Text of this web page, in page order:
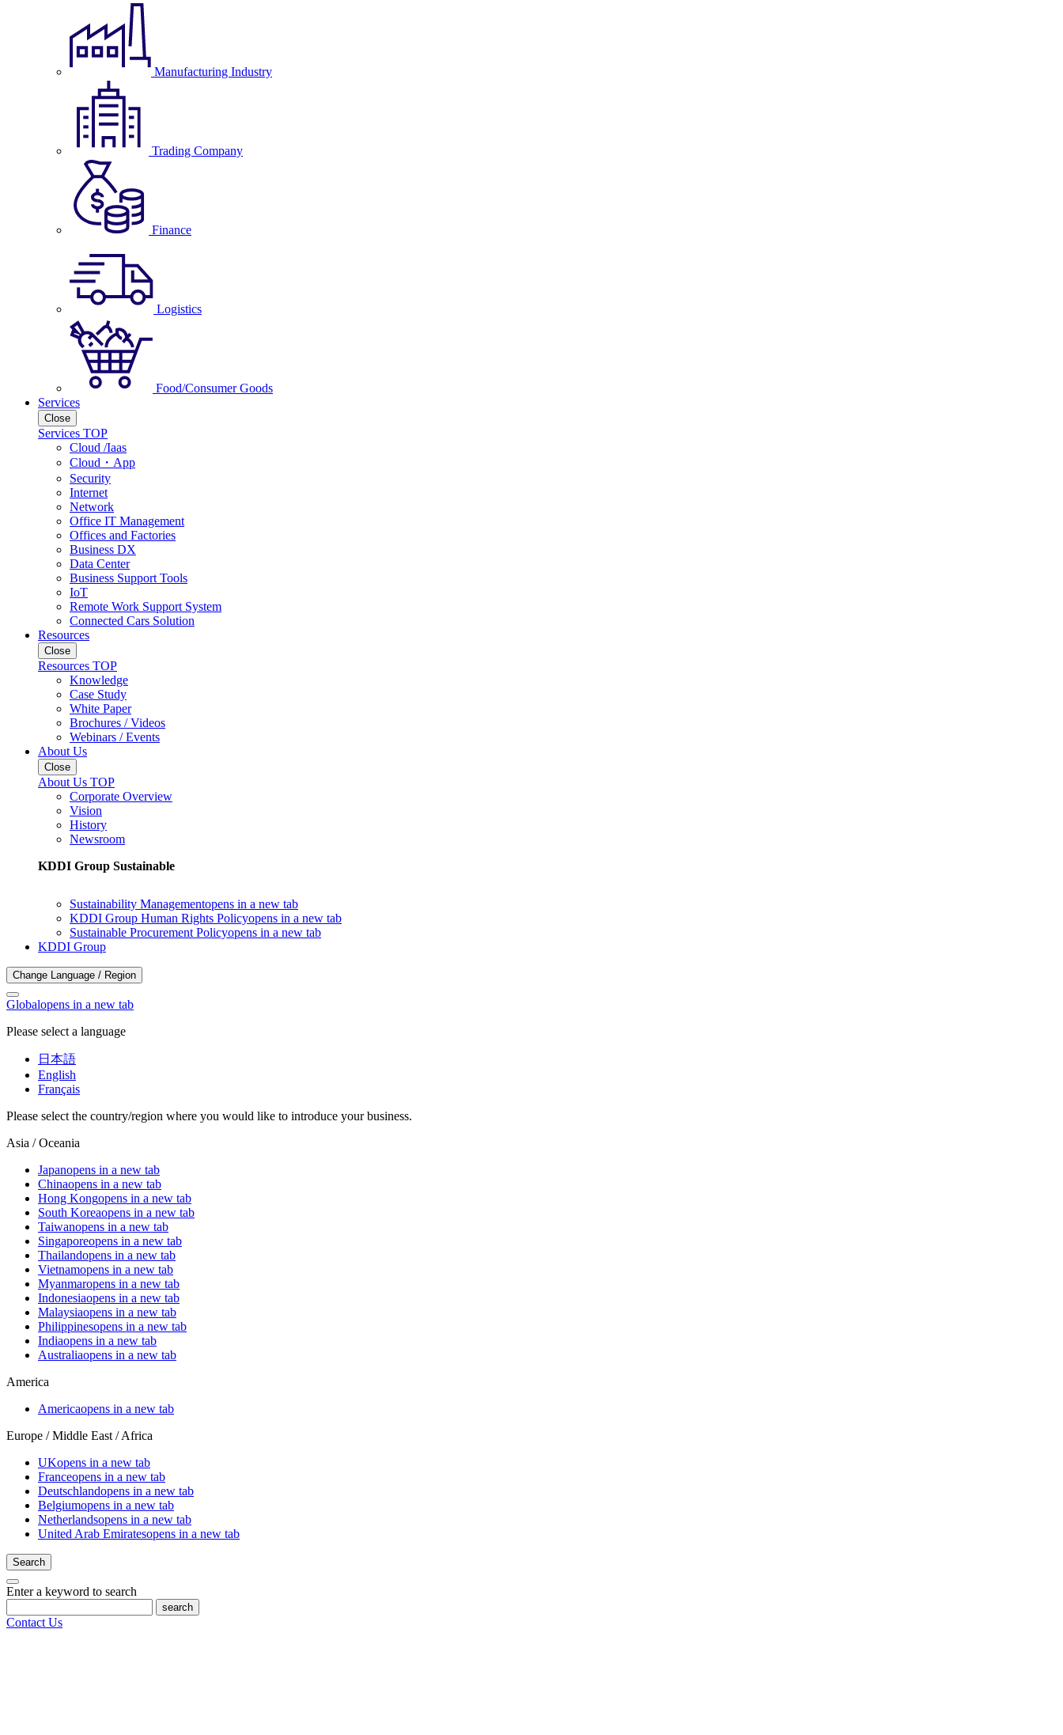
Manufacturing Industry
Trading Company
Finance
Logistics
Food/Consumer Goods
Services
Close
Services TOP
Cloud /Iaas
Cloud・App
Security
Internet
Network
Office IT Management
Offices and Factories
Business DX
Data Center
Business Support Tools
IoT
Remote Work Support System
Connected Cars Solution
Resources
Close
Resources TOP
Knowledge
Case Study
White Paper
Brochures / Videos
Webinars / Events
About Us
Close
About Us TOP
Corporate Overview
Vision
History
Newsroom
KDDI Group Sustainable
Sustainability Managementopens in a new tab
KDDI Group Human Rights Policyopens in a new tab
Sustainable Procurement Policyopens in a new tab
KDDI Group
Change Language / Region
Globalopens in a new tab
Please select a language
日本語
English
Français
Please select the country/region where you would like to introduce your business.
Asia / Oceania
Japanopens in a new tab
Chinaopens in a new tab
Hong Kongopens in a new tab
South Koreaopens in a new tab
Taiwanopens in a new tab
Singaporeopens in a new tab
Thailandopens in a new tab
Vietnamopens in a new tab
Myanmaropens in a new tab
Indonesiaopens in a new tab
Malaysiaopens in a new tab
Philippinesopens in a new tab
Indiaopens in a new tab
Australiaopens in a new tab
America
Americaopens in a new tab
Europe / Middle East / Africa
UKopens in a new tab
Franceopens in a new tab
Deutschlandopens in a new tab
Belgiumopens in a new tab
Netherlandsopens in a new tab
United Arab Emiratesopens in a new tab
Search
Enter a keyword to search
search
Contact Us